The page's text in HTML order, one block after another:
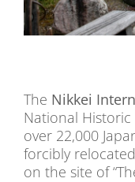
The Nikkei
National
over 22,000
forcibly
on the site of